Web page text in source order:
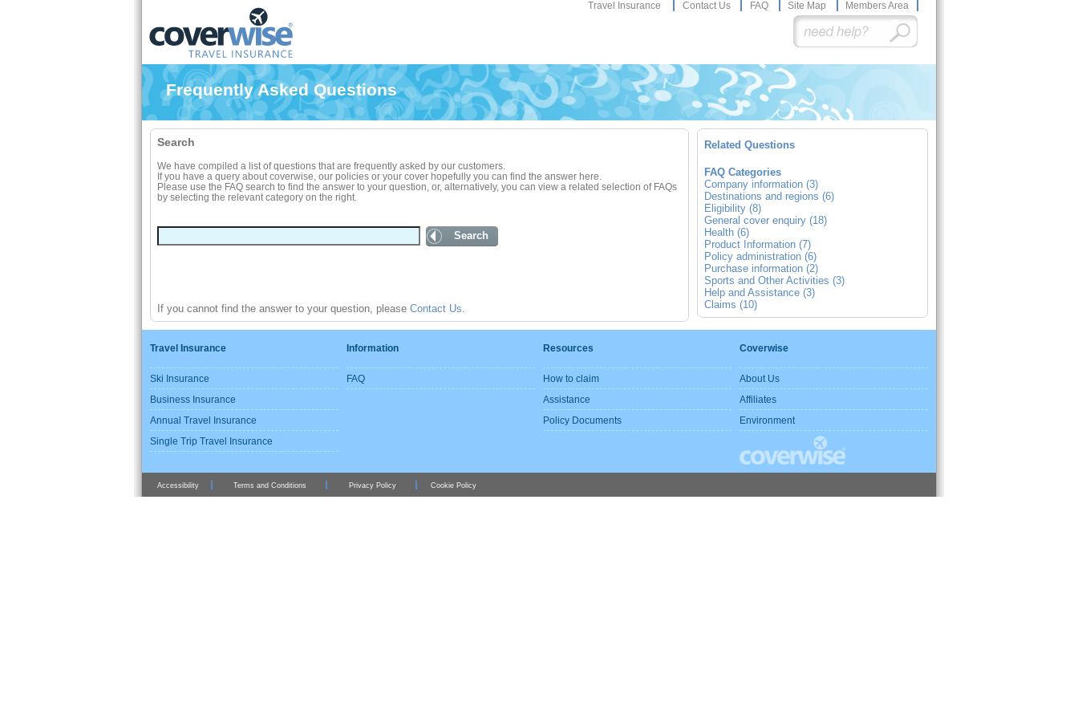
Travel Insurance Contact Us FAQ Site Map Members Area
Frequently Asked Questions
Search
We have compiled a list of questions that are frequently asked by our customers.
If you have a query about coverwise, our policies or your cover hopefully you can find the answer here.
Please use the FAQ search to find the answer to your question, or, alternatively, you can view a related selection of FAQs
by selecting the relevant category on the right.
Search
If you cannot find the answer to your question, please Contact Us.
Related Questions
FAQ Categories
Company information (3)
Destinations and regions (6)
Eligibility (8)
General cover enquiry (18)
Health (6)
Product Information (7)
Policy administration (6)
Purchase information (2)
Sports and Other Activities (3)
Help and Assistance (3)
Claims (10)
Travel Insurance
Ski Insurance
Business Insurance
Annual Travel Insurance
Single Trip Travel Insurance
Information
FAQ
Resources
How to claim
Assistance
Policy Documents
Coverwise
About Us
Affiliates
Environment
Accessibility Terms and Conditions Privacy Policy Cookie Policy